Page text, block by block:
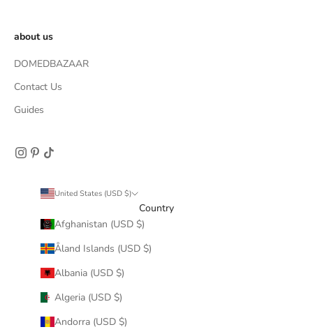
about us
DOMEDBAZAAR
Contact Us
Guides
United States (USD $)
Country
Afghanistan (USD $)
Åland Islands (USD $)
Albania (USD $)
Algeria (USD $)
Andorra (USD $)